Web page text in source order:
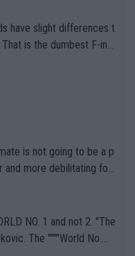
are, essentially, full of sh
is not going to be a p
more debilitating for
bodi
disregarding the warning
it comes to outdoo
NO. 1 and not 2. "The
The """"World No.